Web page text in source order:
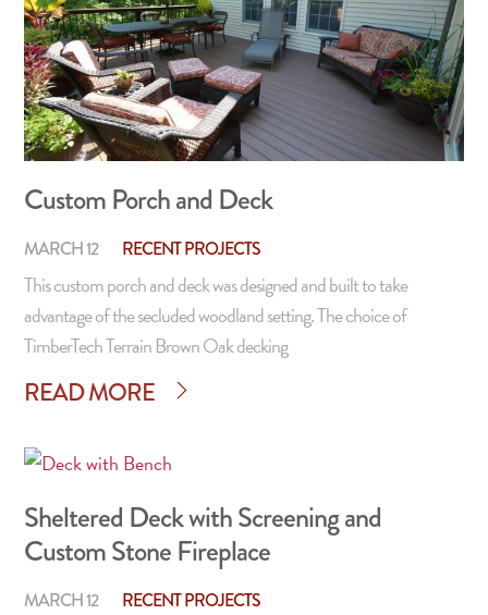
Custom Porch and Deck
MARCH 12 RECENT PROJECTS
This custom porch and deck was designed and built to take
advantage of the secluded woodland setting. The choice of
TimberTech Terrain Brown Oak decking
READ MORE
Sheltered Deck with Screening and
Custom Stone Fireplace
MARCH 12 RECENT PROJECTS